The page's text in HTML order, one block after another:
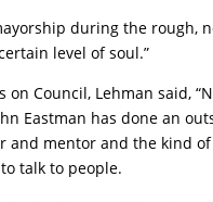
during the rough,
level of soul.”
on Council, Lehman said,
Eastman has done an
and mentor and the kind
to talk to people.